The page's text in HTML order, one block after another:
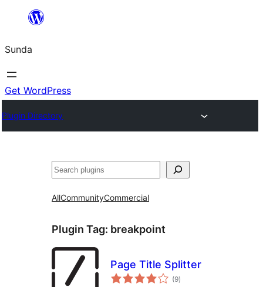
content
Sunda
Get WordPress
Plugin Directory
Paluruh
AllCommunityCommercial
Plugin Tag: breakpoint
Page Title Splitter
(9total
ratings
)